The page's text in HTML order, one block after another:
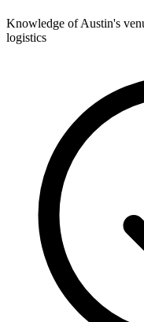
Knowledge of Austin's
logistics